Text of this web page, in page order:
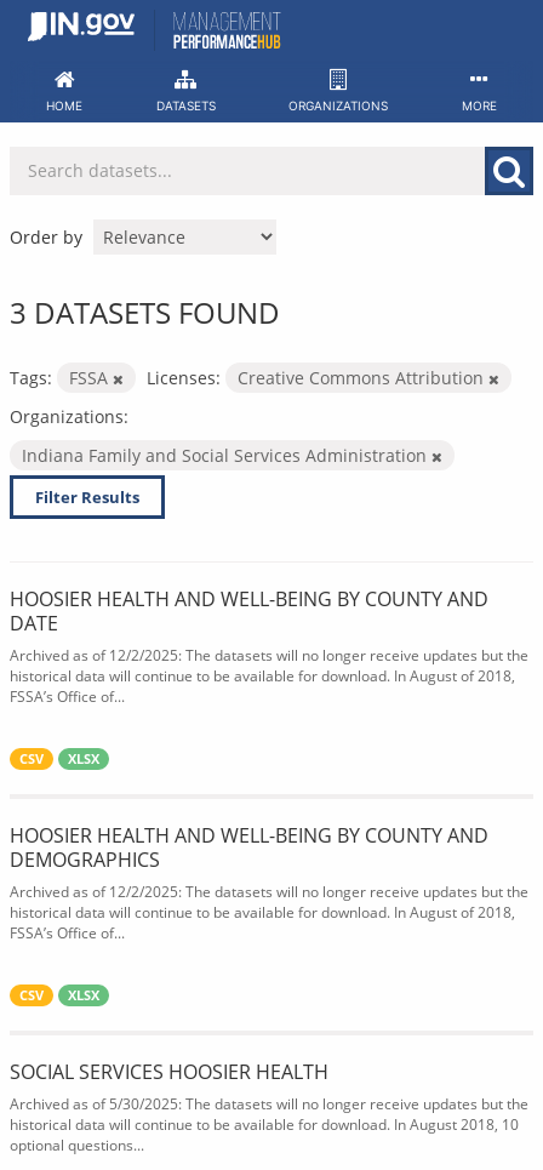
Skip
HOME DATASETS ORGANIZATIONS MORE
Order by
3 DATASETS FOUND
Tags: FSSA Licenses:
Creative Commons Attribution
Organizations:
Indiana Family and Social Services Administration
Filter Results
HOOSIER HEALTH AND WELL-BEING BY COUNTY AND
DATE
Archived as of 12/2/2025: The datasets will no longer receive updates but the
historical data will continue to be available for download. In August of 2018,
FSSA’s Office of...
CSV XLSX
HOOSIER HEALTH AND WELL-BEING BY COUNTY AND
DEMOGRAPHICS
Archived as of 12/2/2025: The datasets will no longer receive updates but the
historical data will continue to be available for download. In August of 2018,
FSSA’s Office of...
CSV XLSX
SOCIAL SERVICES HOOSIER HEALTH
Archived as of 5/30/2025: The datasets will no longer receive updates but the
historical data will continue to be available for download. In August 2018, 10
optional questions...